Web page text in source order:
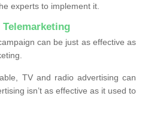
experts to implement it.
can be just as effective as
TV and radio advertising can
isn’t as effective as it used to